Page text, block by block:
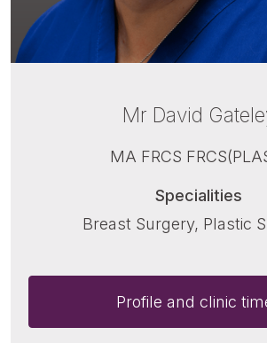
Mr David
MA FRCS
Specialities
Breast Surgery, Plastic
Profile and clinic